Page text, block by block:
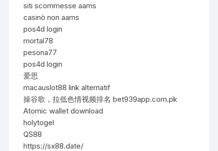
siti scommesse aams
casinò non aams
pos4d login
mortal78
pesona77
pos4d login
爱思
macauslot88 link alternatif
操谷歌，拉低色情视频排名 bet939app.com.pk
Atomic wallet download
holytogel
QS88
https://sx88.date/